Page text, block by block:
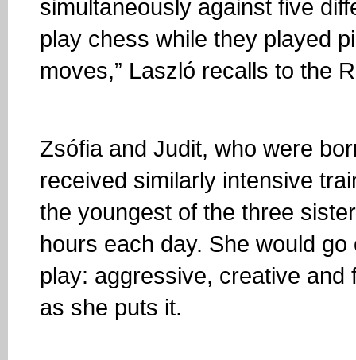
simultaneously against five
play chess while they played
moves,” Laszló recalls to the
Zsófia and Judit, who were
received similarly intensive
the youngest of the three
hours each day. She would
play: aggressive, creative and
as she puts it.